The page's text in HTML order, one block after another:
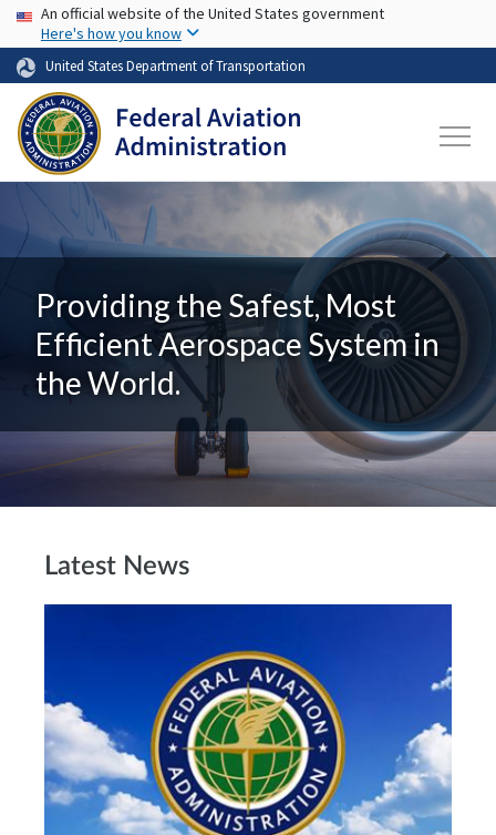
Skip to main content
USA Banner
An official website of the United States government
Here's how you know
United States Department of Transportation
Providing the Safest, Most
Efficient Aerospace System in
the World.
Latest News